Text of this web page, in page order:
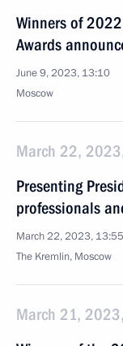
Winners of
Awards
June 9, 2023, 13:10
Moscow
March 22,
Presenting
professionals
March 22, 2023, 13:55
The Kremlin, Moscow
March 21,